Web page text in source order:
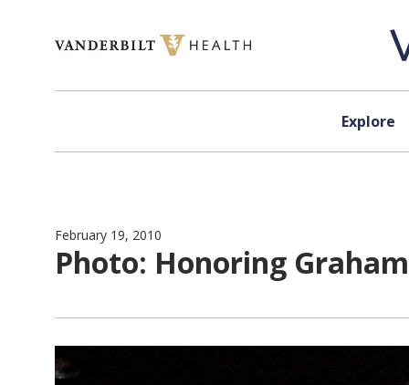
Explore
February 19, 2010
Photo: Honoring Graham